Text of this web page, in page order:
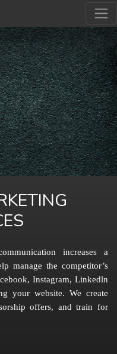
increases a
manage the competitor’s
Instagram, Linkedln
your website. We create
offers, and train for